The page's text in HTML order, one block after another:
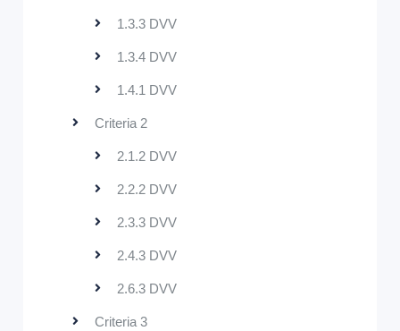
1.3.3 DVV
1.3.4 DVV
1.4.1 DVV
Criteria 2
2.1.2 DVV
2.2.2 DVV
2.3.3 DVV
2.4.3 DVV
2.6.3 DVV
Criteria 3